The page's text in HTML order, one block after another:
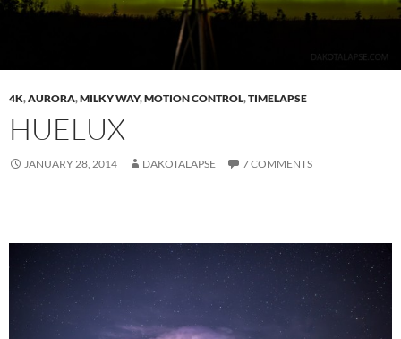
4K,AURORA,MILKY WAY,MOTION CONTROL,TIMELAPSE
HUELUX
JANUARY 28, 2014 DAKOTALAPSE 7 COMMENTS